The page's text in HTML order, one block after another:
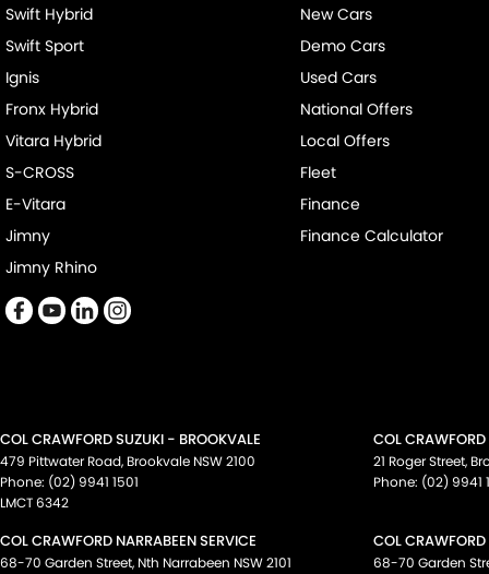
Swift Hybrid
Swift Sport
Ignis
Fronx Hybrid
Vitara Hybrid
S-CROSS
E-Vitara
Jimny
Jimny Rhino
New Cars
Demo Cars
Used Cars
National Offers
Local Offers
Fleet
Finance
Finance Calculator
COL CRAWFORD SUZUKI - BROOKVALE
479 Pittwater Road, Brookvale NSW2100
Phone: (02) 9941 1501
LMCT 6342
COL
21 Roger Street,
Phone: (02) 9941
COL CRAWFORD NARRABEEN SERVICE
68-70 Garden Street, Nth Narrabeen NSW2101
COL CRAWFORD
68-70 Garden